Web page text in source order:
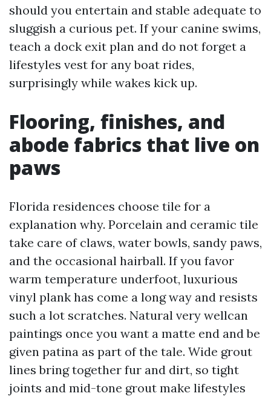
should you entertain and stable adequate to
sluggish a curious pet. If your canine swims,
teach a dock exit plan and do not forget a
lifestyles vest for any boat rides,
surprisingly while wakes kick up.
Flooring, finishes, and
abode fabrics that live on
paws
Florida residences choose tile for a
explanation why. Porcelain and ceramic tile
take care of claws, water bowls, sandy paws,
and the occasional hairball. If you favor
warm temperature underfoot, luxurious
vinyl plank has come a long way and resists
such a lot scratches. Natural very wellcan
paintings once you want a matte end and be
given patina as part of the tale. Wide grout
lines bring together fur and dirt, so tight
joints and mid-tone grout make lifestyles